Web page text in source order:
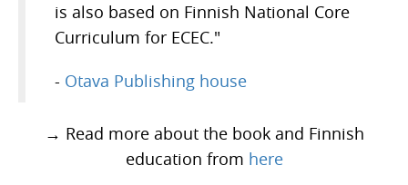
is also based on Finnish National Core
Curriculum for ECEC."
- Otava Publishing house
→ Read more about the book and Finnish
education from here